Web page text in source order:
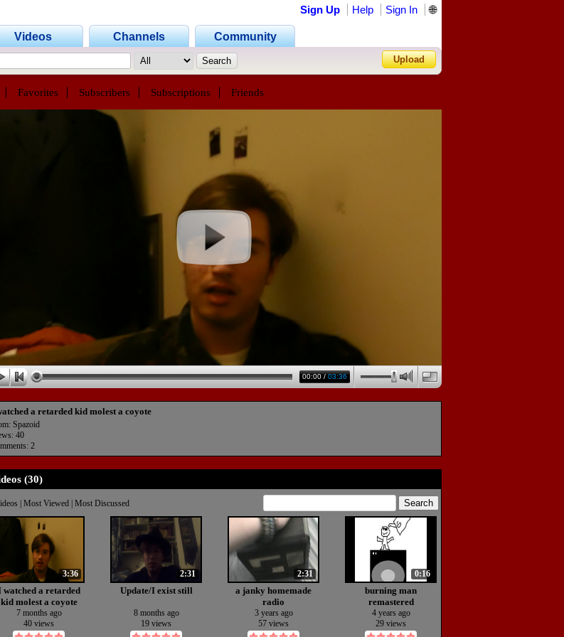
Videos Channels Community
Sign Up Help Sign In 🌐
Upload
Favorites Subscribers Subscriptions Friends
00:00/03:36
a retarded kid molest a coyote
Spazoid
40
2
(30)
Most Viewed Most Discussed
3:36
watched a retarded
kid molest a coyote
7 months ago
40 views
2:31
Update/I exist still
8 months ago
19 views
2:31
a janky homemade
radio
3 years ago
57 views
0:16
burning man
remastered
(animation)
4 years ago
29 views